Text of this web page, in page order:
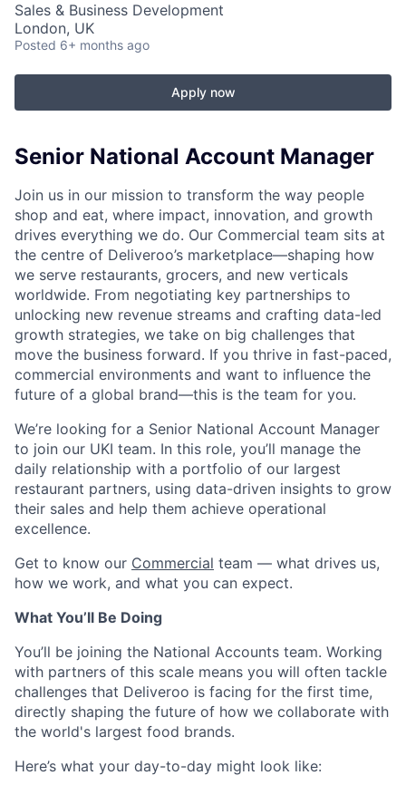
Sales & Business Development
London, UK
Posted 6+ months ago
Apply now
Senior National Account Manager
Join us in our mission to transform the way people
shop and eat, where impact, innovation, and growth
drives everything we do. Our Commercial team sits at
the centre of Deliveroo’s marketplace—shaping how
we serve restaurants, grocers, and new verticals
worldwide. From negotiating key partnerships to
unlocking new revenue streams and crafting data-led
growth strategies, we take on big challenges that
move the business forward. If you thrive in fast-paced,
commercial environments and want to influence the
future of a global brand—this is the team for you.
We’re looking for a Senior National Account Manager
to join our UKI team. In this role, you’ll manage the
daily relationship with a portfolio of our largest
restaurant partners, using data-driven insights to grow
their sales and help them achieve operational
excellence.
Get to know our Commercial team — what drives us,
how we work, and what you can expect.
What You’ll Be Doing
You’ll be joining the National Accounts team. Working
with partners of this scale means you will often tackle
challenges that Deliveroo is facing for the first time,
directly shaping the future of how we collaborate with
the world's largest food brands.
Here’s what your day-to-day might look like: